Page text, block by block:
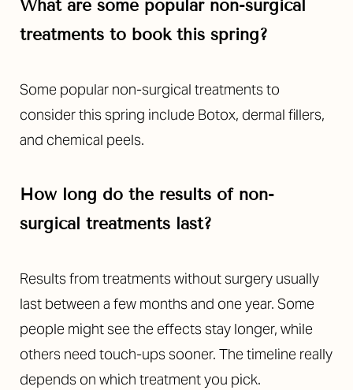
What are some popular non-surgical
treatments to book this spring?
Some popular non-surgical treatments to
consider this spring include Botox, dermal fillers,
and chemical peels.
How long do the results of non-
surgical treatments last?
Results from treatments without surgery usually
last between a few months and one year. Some
people might see the effects stay longer, while
others need touch-ups sooner. The timeline really
depends on which treatment you pick.